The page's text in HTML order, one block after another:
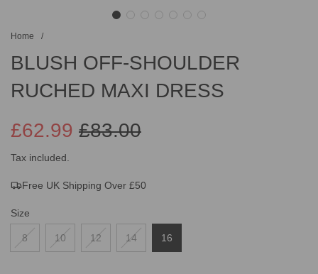
Home /
BLUSH OFF-SHOULDER
RUCHED MAXI DRESS
Sale
price
£83.00
Regular
price
£62.99
Tax included.
Free UK Shipping Over £50
Size
8 10 12 14 16